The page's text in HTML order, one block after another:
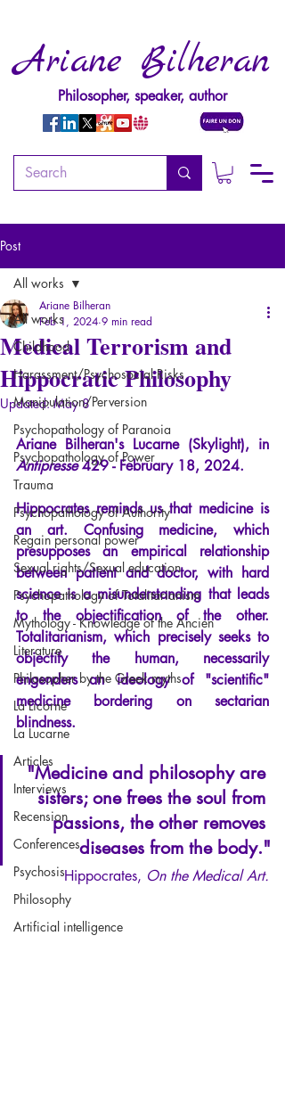
Ariane Bilheran
Philosopher, speaker, author
Post
All works
Childhood
Harassment/Psychosocial Risks
Manipulation/Perversion
Psychopathology of Paranoia
Psychopathology of Power
Trauma
Psychopathology of Authority
Regain personal power
Sexual rights/Sexual education
Psychopathology of Totalitarianism
Mythology - Knowledge of the Ancien
Literature
Philosopher by the Greek myths
La Licorne
La Lucarne
Articles
Interviews
Recension
Conferences
Psychosis
Philosophy
Artificial intelligence
All works
Medical Terrorism and
Hippocratic Philosophy
Ariane Bilheran
Feb 1, 2024 9 min read
Updated:May 8
Ariane Bilheran's Lucarne (Skylight), in
Antipresse 429 - February 18, 2024.
Hippocrates reminds us that medicine is
an art. Confusing medicine, which
presupposes an empirical relationship
between patient and doctor, with hard
science is a misunderstanding that leads
to the objectification of the other.
Totalitarianism, which precisely seeks to
objectify the human, necessarily
engenders an ideology of "scientific"
medicine bordering on sectarian
blindness.
"Medicine and philosophy are
sisters; one frees the soul from
passions, the other removes
diseases from the body."
Hippocrates, On the Medical Art.